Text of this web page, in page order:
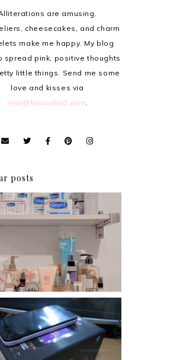
are amusing.
cheesecakes, and charm
make me happy. My blog
spread pink, positive thoughts
little things. Send me some
love and kisses via
mail@krissyfied.com.
posts
health beyond fancy
conditioners
Cherry Mobile
Flare